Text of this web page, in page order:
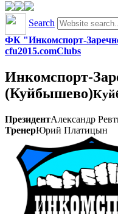
Search
ФК "Инкомспорт-
cfu2015.comClubs
Инкомспорт-
(Куйбышево)
ПрезидентАлександр
ТренерЮрий Платицын